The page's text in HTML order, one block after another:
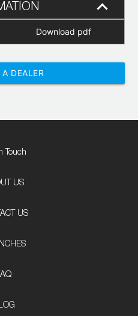
Download pdf
DEALER
Touch
US
US